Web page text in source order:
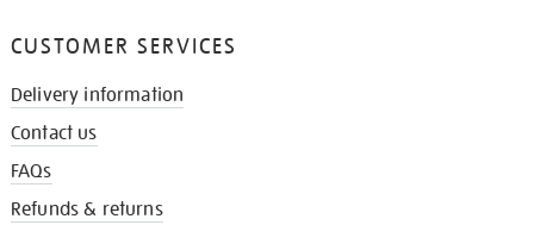
CUSTOMER SERVICES
Delivery information
Contact us
FAQs
Refunds & returns